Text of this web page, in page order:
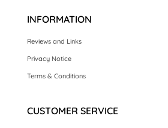
INFORMATION
Reviews and Links
Privacy Notice
Terms & Conditions
CUSTOMER SERVICE